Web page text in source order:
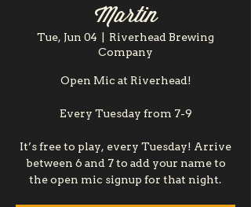
Martin
Tue, Jun 04
Riverhead Brewing
Company
Open Mic at Riverhead!
Every Tuesday from 7-9
It’s free to play, every Tuesday! Arrive
between 6 and 7 to add your name to
the open mic signup for that night.